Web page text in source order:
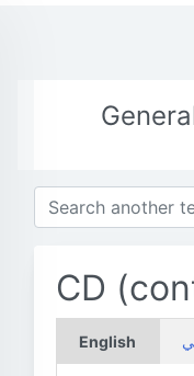
CD
English